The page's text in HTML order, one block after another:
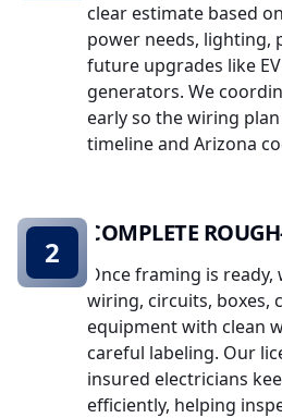
clear estimate based
power needs, lighting,
future upgrades like
generators. We
early so the wiring
timeline and Arizona
COMPLETE
Once framing is
wiring, circuits, boxes,
equipment with clean
careful labeling. Our
insured electricians
efficiently, helping
2